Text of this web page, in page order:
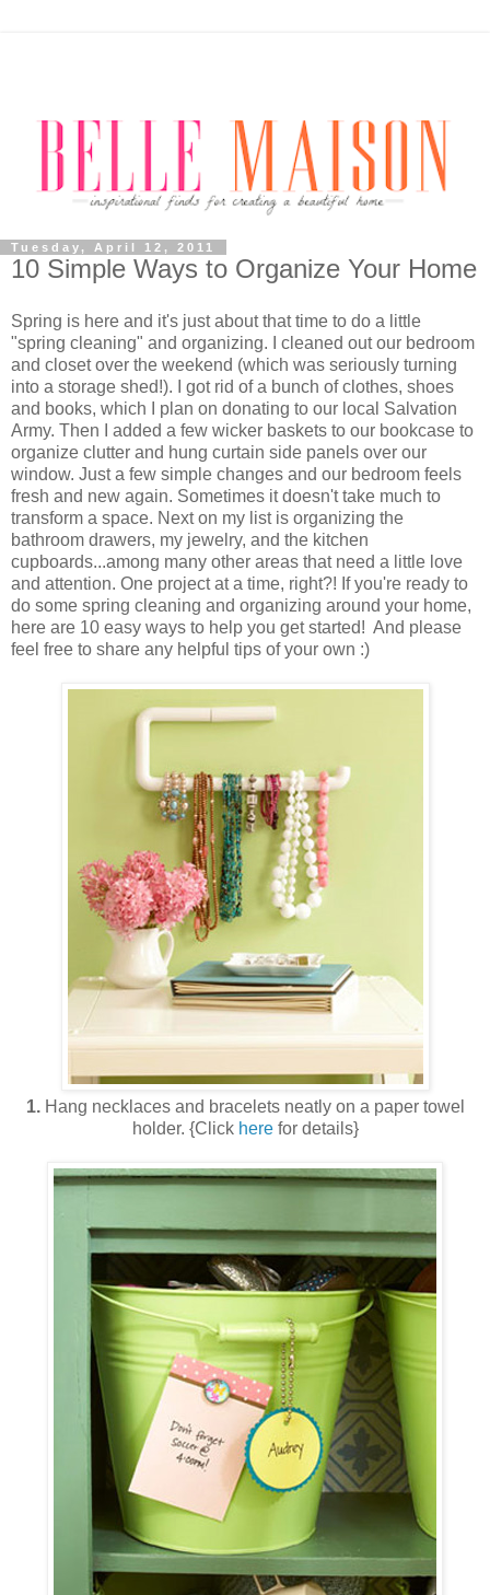
Tuesday, April 12, 2011
10 Simple Ways to Organize Your Home
Spring is here and it's just about that time to do a little
"spring cleaning" and organizing. I cleaned out our bedroom
and closet over the weekend (which was seriously turning
into a storage shed!). I got rid of a bunch of clothes, shoes
and books, which I plan on donating to our local Salvation
Army. Then I added a few wicker baskets to our bookcase to
organize clutter and hung curtain side panels over our
window. Just a few simple changes and our bedroom feels
fresh and new again. Sometimes it doesn't take much to
transform a space. Next on my list is organizing the
bathroom drawers, my jewelry, and the kitchen
cupboards...among many other areas that need a little love
and attention. One project at a time, right?! If you're ready to
do some spring cleaning and organizing around your home,
here are 10 easy ways to help you get started! And please
feel free to share any helpful tips of your own :)
1. Hang necklaces and bracelets neatly on a paper towel
holder. {Click herefor details}